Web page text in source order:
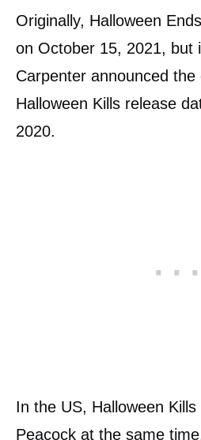
Originally, Halloween
on October 15, 2021, but
Carpenter announced the
Halloween Kills release
2020.
In the US, Halloween
Peacock at the same